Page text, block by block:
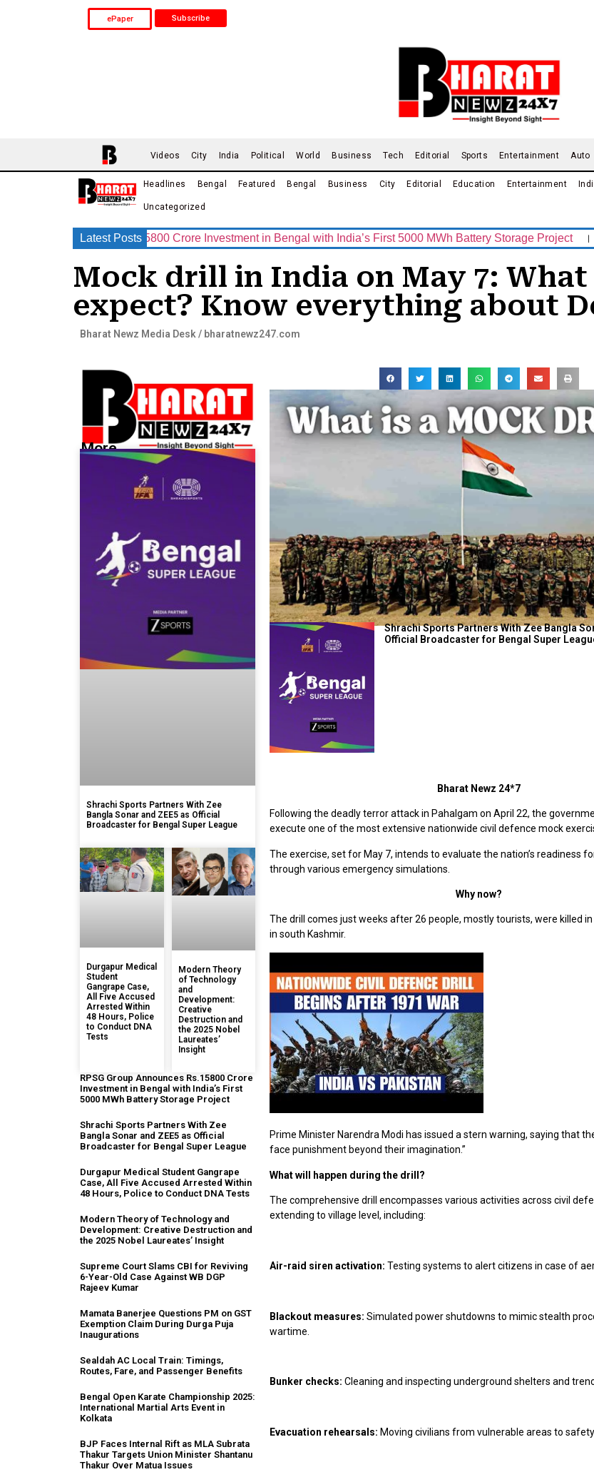
ePaper Subscribe
Videos City India Political World Business Tech Editorial Sports Entertainment Auto
Headlines Bengal Featured Bengal Business City Editorial Education Entertainment
Uncategorized
Latest Posts
Announces Rs.15800 Crore Investment in Bengal with India’s First 5000 MWh Battery Storage Project ।।
Mock drill in India on May 7:
expect? Know everything about
Bharat Newz Media Desk / bharatnewz247.com
More...
Shrachi Sports Partners With Zee
Bangla Sonar and ZEE5 as Official
Broadcaster for Bengal Super League
Durgapur Medical
Student
Gangrape Case,
All Five Accused
Arrested Within
48 Hours, Police
to Conduct DNA
Tests
Modern Theory
of Technology
and
Development:
Creative
Destruction and
the 2025 Nobel
Laureates’
Insight
RPSG Group Announces Rs.15800 Crore
Investment in Bengal with India’s First
5000 MWh Battery Storage Project
Shrachi Sports Partners With Zee
Bangla Sonar and ZEE5 as Official
Broadcaster for Bengal Super League
Durgapur Medical Student Gangrape
Case, All Five Accused Arrested Within
48 Hours, Police to Conduct DNA Tests
Modern Theory of Technology and
Development: Creative Destruction and
the 2025 Nobel Laureates’ Insight
Supreme Court Slams CBI for Reviving
6-Year-Old Case Against WB DGP
Rajeev Kumar
Mamata Banerjee Questions PM on GST
Exemption Claim During Durga Puja
Inaugurations
Sealdah AC Local Train: Timings,
Routes, Fare, and Passenger Benefits
Bengal Open Karate Championship 2025:
International Martial Arts Event in
Kolkata
BJP Faces Internal Rift as MLA Subrata
Thakur Targets Union Minister Shantanu
Thakur Over Matua Issues
Shrachi Sports Partners With Zee Bangla
Official Broadcaster for Bengal Super
Bharat Newz 24*7
Following the deadly terror attack in Pahalgam on April 22, the
execute one of the most extensive nationwide civil defence mock
The exercise, set for May 7, intends to evaluate the nation’s readiness
through various emergency simulations.
Why now?
The drill comes just weeks after 26 people, mostly tourists, were killed
in south Kashmir.
Prime Minister Narendra Modi has issued a stern warning, saying that
face punishment beyond their imagination.”
What will happen during the drill?
The comprehensive drill encompasses various activities across civil
extending to village level, including:
Air-raid siren activation: Testing systems to alert citizens in case of
Blackout measures: Simulated power shutdowns to mimic stealth
wartime.
Bunker checks: Cleaning and inspecting underground shelters and
Evacuation rehearsals: Moving civilians from vulnerable areas to safety.